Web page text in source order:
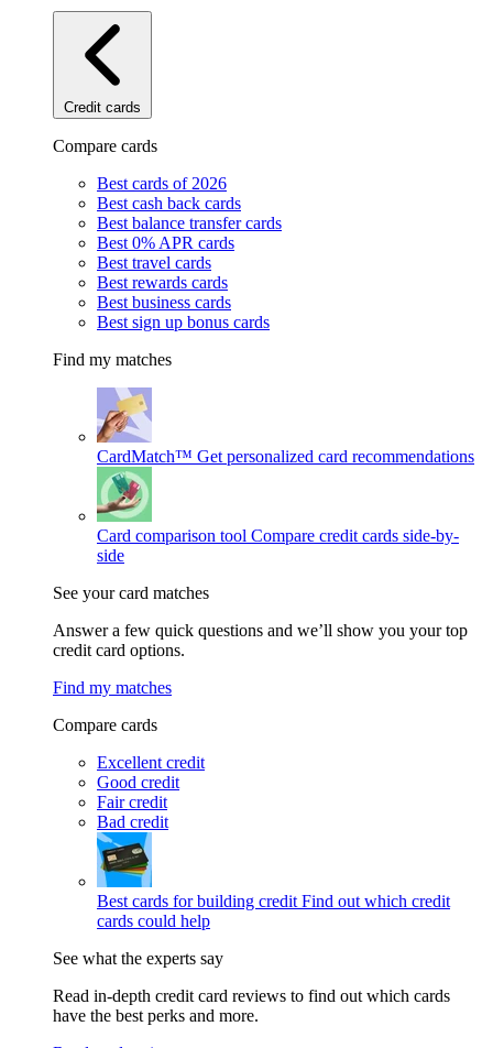
Credit cards
Compare cards
Best cards of 2026
Best cash back cards
Best balance transfer cards
Best 0% APR cards
Best travel cards
Best rewards cards
Best business cards
Best sign up bonus cards
Find my matches
CardMatch™ Get personalized card recommendations
Card comparison tool Compare credit cards side-by-
side
See your card matches
Answer a few quick questions and we’ll show you your top
credit card options.
Find my matches
Compare cards
Excellent credit
Good credit
Fair credit
Bad credit
Best cards for building credit Find out which credit
cards could help
See what the experts say
Read in-depth credit card reviews to find out which cards
have the best perks and more.